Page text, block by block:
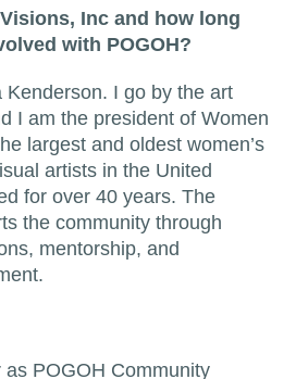
Inc and how long
with POGOH?
Kenderson. I go by the art
I am the president of Women
largest and oldest women’s
artists in the United
for over 40 years. The
the community through
mentorship, and
POGOH Community